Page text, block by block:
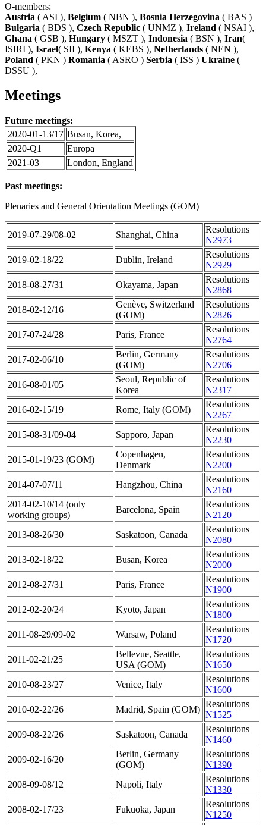
O-members:
Austria ( ASI ), Belgium ( NBN ), Bosnia Herzegovina ( BAS )
Bulgaria ( BDS ), Czech Republic ( UNMZ ), Ireland ( NSAI ),
Ghana ( GSB ), Hungary ( MSZT ), Indonesia ( BSN ), Iran(
ISIRI ), Israel( SII ), Kenya ( KEBS ), Netherlands ( NEN ),
Poland ( PKN ) Romania ( ASRO ) Serbia ( ISS ) Ukraine (
DSSU ),
Meetings
Future meetings:
2020-01-13/17 Busan, Korea,
2020-Q1
Europa
2021-03
London, England
Past meetings:
Plenaries and General Orientation Meetings (GOM)
2019-07-29/08-02 Shanghai, China
Resolutions
N2973
2019-02-18/22
Dublin, Ireland
Resolutions
N2929
2018-08-27/31
Okayama, Japan
Resolutions
N2868
2018-02-12/16
Genève, Switzerland
(GOM)
Resolutions
N2826
2017-07-24/28
Paris, France
Resolutions
N2764
2017-02-06/10
Berlin, Germany
(GOM)
Resolutions
N2706
2016-08-01/05
Seoul, Republic of
Korea
Resolutions
N2317
2016-02-15/19
Rome, Italy (GOM)
Resolutions
N2267
2015-08-31/09-04
Sapporo, Japan
Resolutions
N2230
2015-01-19/23 (GOM)
Copenhagen,
Denmark
Resolutions
N2200
2014-07-07/11
Hangzhou, China
Resolutions
N2160
2014-02-10/14 (only
working groups)
Barcelona, Spain
Resolutions
N2120
2013-08-26/30
Saskatoon, Canada
Resolutions
N2080
2013-02-18/22
Busan, Korea
Resolutions
N2000
2012-08-27/31
Paris, France
Resolutions
N1900
2012-02-20/24
Kyoto, Japan
Resolutions
N1800
2011-08-29/09-02
Warsaw, Poland
Resolutions
N1720
2011-02-21/25
Bellevue, Seattle,
USA (GOM)
Resolutions
N1650
2010-08-23/27
Venice, Italy
Resolutions
N1600
2010-02-22/26
Madrid, Spain (GOM)
Resolutions
N1525
2009-08-22/26
Saskatoon, Canada
Resolutions
N1460
2009-02-16/20
Berlin, Germany
(GOM)
Resolutions
N1390
2008-09-08/12
Napoli, Italy
Resolutions
N1330
2008-02-17/23
Fukuoka, Japan
Resolutions
N1250